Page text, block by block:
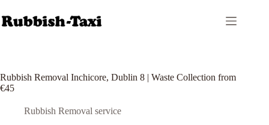
to
content
Rubbish Removal Inchicore, Dublin 8 | Waste Collection from
€45
Rubbish Removal service